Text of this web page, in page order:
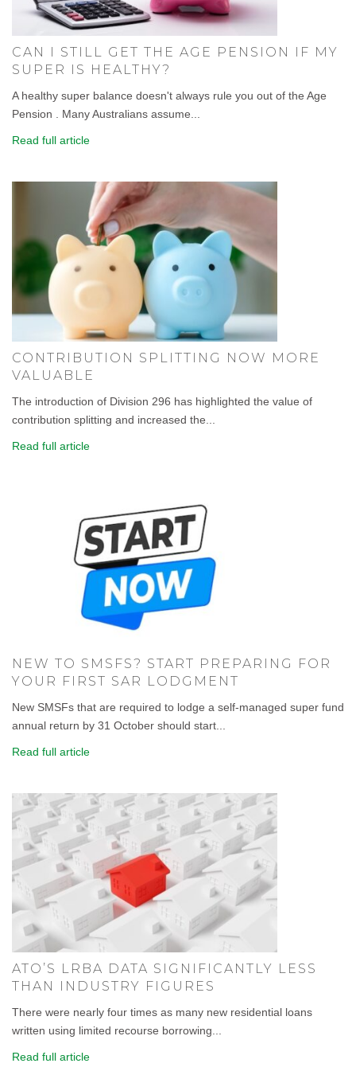
CAN I STILL GET THE AGE PENSION IF MY
SUPER IS HEALTHY?
A healthy super balance doesn't always rule you out of the Age
Pension . Many Australians assume...
Read full article
CONTRIBUTION SPLITTING NOW MORE
VALUABLE
The introduction of Division 296 has highlighted the value of
contribution splitting and increased the...
Read full article
NEW TO SMSFS? START PREPARING FOR
YOUR FIRST SAR LODGMENT
New SMSFs that are required to lodge a self-managed super fund
annual return by 31 October should start...
Read full article
ATO’S LRBA DATA SIGNIFICANTLY LESS
THAN INDUSTRY FIGURES
There were nearly four times as many new residential loans
written using limited recourse borrowing...
Read full article